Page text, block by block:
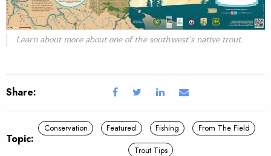
Learn about more about one of the southwest’s native trout.
Share:
Topic:
Conservation Featured Fishing
From The Field
Trout Tips